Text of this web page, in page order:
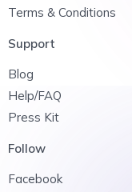
Terms & Conditions
Support
Blog
Help/FAQ
Press Kit
Follow
Facebook